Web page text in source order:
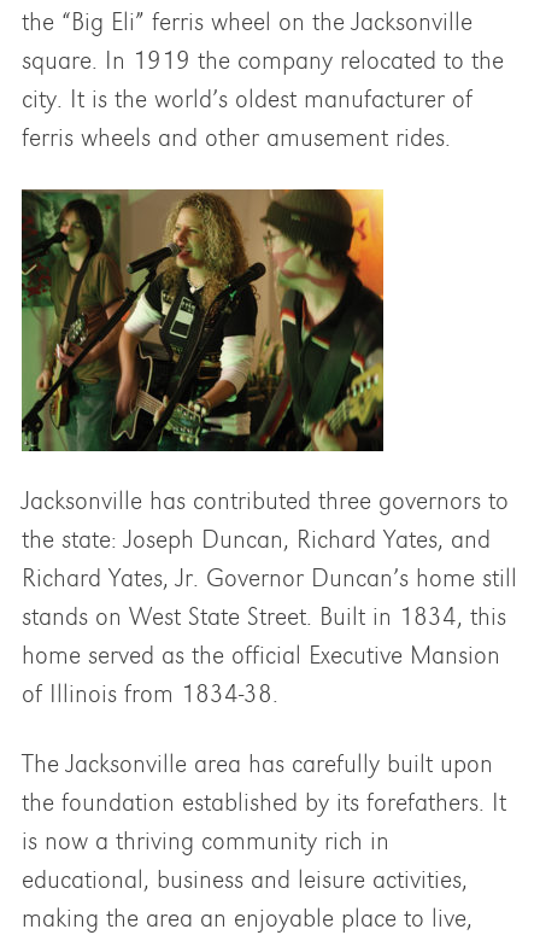
the “Big Eli” ferris wheel on the Jacksonville
square. In 1919 the company relocated to the
city. It is the world’s oldest manufacturer of
ferris wheels and other amusement rides.
Jacksonville has contributed three governors to
the state: Joseph Duncan, Richard Yates, and
Richard Yates, Jr. Governor Duncan’s home still
stands on West State Street. Built in 1834, this
home served as the official Executive Mansion
of Illinois from 1834-38.
The Jacksonville area has carefully built upon
the foundation established by its forefathers. It
is now a thriving community rich in
educational, business and leisure activities,
making the area an enjoyable place to live,